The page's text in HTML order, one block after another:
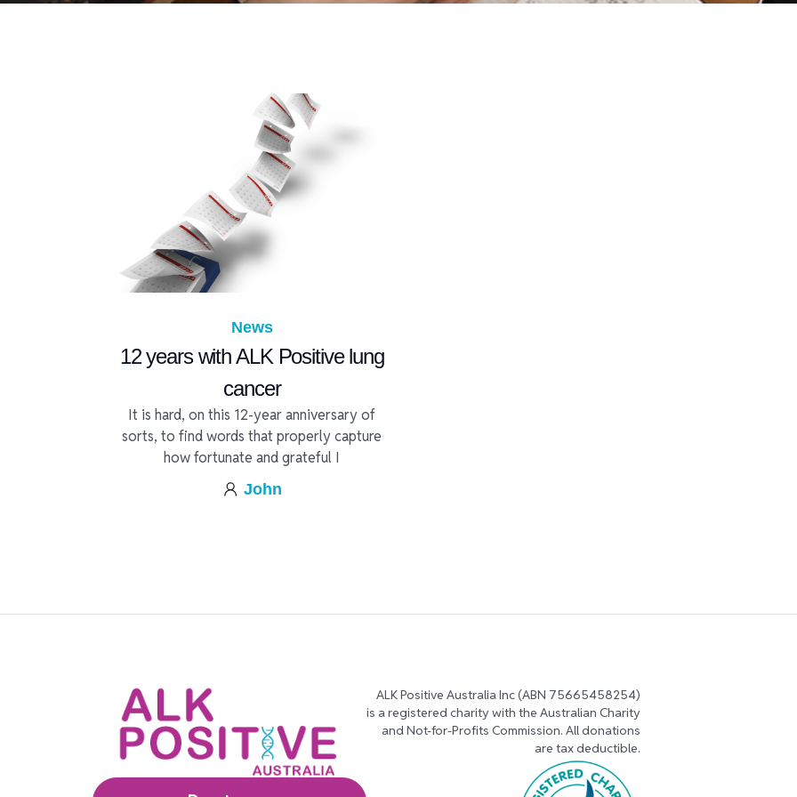
News
12 years with ALK Positive lung
cancer
It is hard, on this 12-year anniversary of
sorts, to find words that properly capture
how fortunate and grateful I
John
ALK Positive Australia Inc (ABN 75665458254)
is a registered charity with the Australian Charity
and Not-for-Profits Commission. All donations
are tax deductible.